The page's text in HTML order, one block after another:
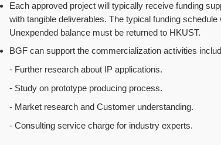
Each approved project will typically receive funding
with tangible deliverables. The typical funding
Unexpended balance must be returned to HKUST.
BGF can support the commercialization activities
research about IP applications.
on prototype producing process.
research and Customer understanding.
service charge for industry experts.